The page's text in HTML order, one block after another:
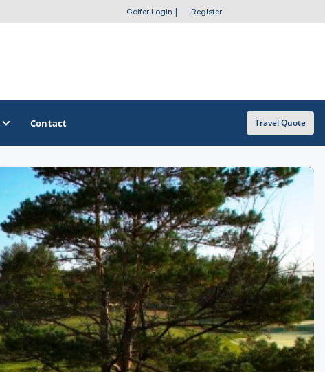
Golfer Login Register
OTHER GOLF GUIDES
Golf Course Map
Casino Golf Guide
Golf Resorts Directory
Stay and Play Packages
Golf Travel Ideas
Contact Travel Quote